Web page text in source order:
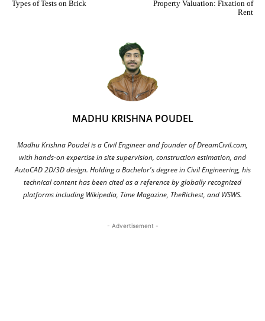
Types of Tests on Brick
Property Valuation: Fixation of
Rent
MADHU KRISHNA POUDEL
Madhu Krishna Poudel is a Civil Engineer and founder of DreamCivil.com,
with hands-on expertise in site supervision, construction estimation, and
AutoCAD 2D/3D design. Holding a Bachelor's degree in Civil Engineering, his
technical content has been cited as a reference by globally recognized
platforms including Wikipedia, Time Magazine, TheRichest, and WSWS.
- Advertisement -